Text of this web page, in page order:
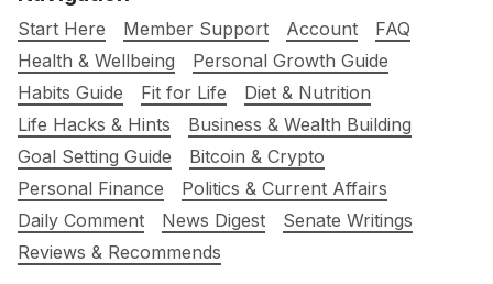
Start Here Member Support Account
FAQ
Health & Wellbeing
Personal Growth Guide
Habits Guide
Fit for Life
Diet & Nutrition
Life Hacks & Hints
Business & Wealth Building
Goal Setting Guide
Bitcoin & Crypto
Personal Finance
Politics & Current Affairs
Daily Comment
News Digest
Senate Writings
Reviews & Recommends